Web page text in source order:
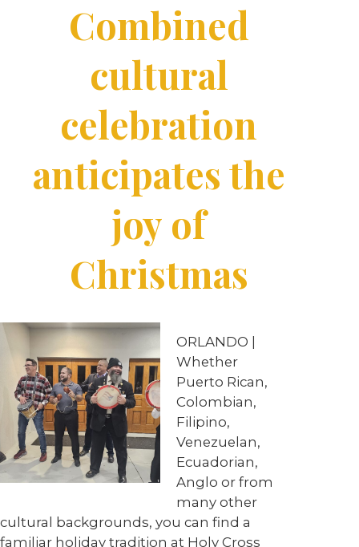
Combined
cultural
celebration
anticipates the
joy of
Christmas
ORLANDO |
Whether
Puerto Rican,
Colombian,
Filipino,
Venezuelan,
Ecuadorian,
Anglo or from
many other
cultural backgrounds, you can find a
familiar holiday tradition at Holy Cross